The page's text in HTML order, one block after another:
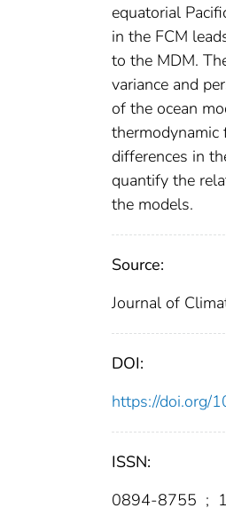
equatorial
in the FCM
to the MDM.
variance and
of the ocean
thermodynamic
differences in
quantify the
the models.
Source:
Journal of
DOI:
https://doi.org/
ISSN:
0894-8755 ;